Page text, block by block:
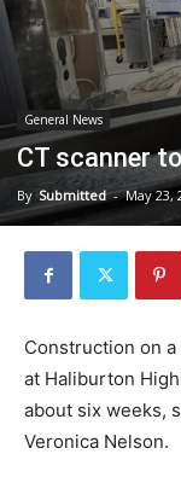
General News
CT scanner
By Submitted - May 23,
Construction on
at Haliburton
about six weeks,
Veronica Nelson.